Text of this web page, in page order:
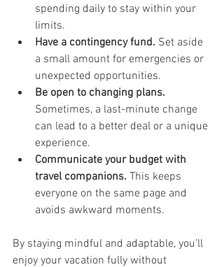
spending daily to stay within your
limits.
Have a contingency fund. Set aside
a small amount for emergencies or
unexpected opportunities.
Be open to changing plans.
Sometimes, a last-minute change
can lead to a better deal or a unique
experience.
Communicate your budget with
travel companions. This keeps
everyone on the same page and
avoids awkward moments.
By staying mindful and adaptable, you’ll
enjoy your vacation fully without